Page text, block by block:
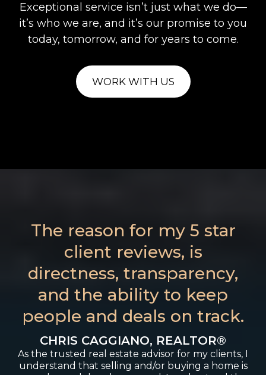
Exceptional service isn’t just what we do—
it’s who we are, and it’s our promise to you
today, tomorrow, and for years to come.
WORK WITH US
The reason for my 5 star
client reviews, is
directness, transparency,
and the ability to keep
people and deals on track.
CHRIS CAGGIANO, REALTOR®
As the trusted real estate advisor for my clients, I
understand that selling and/or buying a home is